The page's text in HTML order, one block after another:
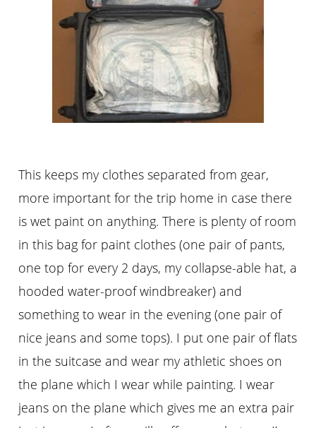
This keeps my clothes separated from gear,
more important for the trip home in case there
is wet paint on anything. There is plenty of room
in this bag for paint clothes (one pair of pants,
one top for every 2 days, my collapse-able hat, a
hooded water-proof windbreaker) and
something to wear in the evening (one pair of
nice jeans and some tops). I put one pair of flats
in the suitcase and wear my athletic shoes on
the plane which I wear while painting. I wear
jeans on the plane which gives me an extra pair